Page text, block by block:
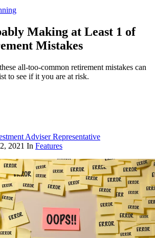
Making at Least 1 of
Mistakes
all-too-common retirement mistakes can
to see if it you are at risk.
Adviser Representative
2021 In Features